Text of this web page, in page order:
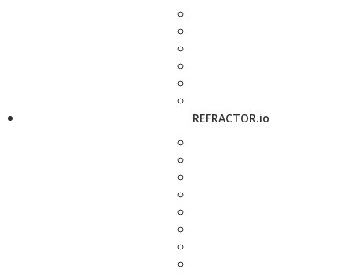
REFRACTOR.io